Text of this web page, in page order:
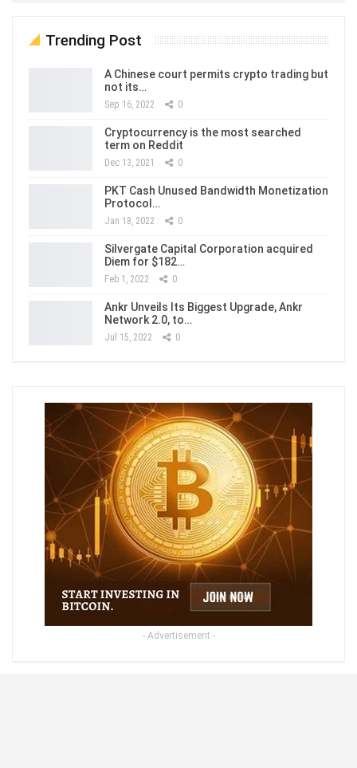
Trending Post
A Chinese court permits crypto trading but
not its…
Sep 16, 2022 0
Cryptocurrency is the most searched
term on Reddit
Dec 13, 2021 0
PKT Cash Unused Bandwidth Monetization
Protocol…
Jan 18, 2022 0
Silvergate Capital Corporation acquired
Diem for $182…
Feb 1, 2022 0
Ankr Unveils Its Biggest Upgrade, Ankr
Network 2.0, to…
Jul 15, 2022 0
- Advertisement -